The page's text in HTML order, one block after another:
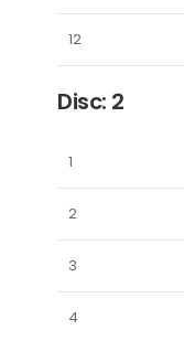
12
Disc: 2
1
2
3
4